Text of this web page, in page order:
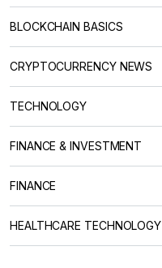
BLOCKCHAIN BASICS
CRYPTOCURRENCY NEWS
TECHNOLOGY
FINANCE & INVESTMENT
FINANCE
HEALTHCARE TECHNOLOGY